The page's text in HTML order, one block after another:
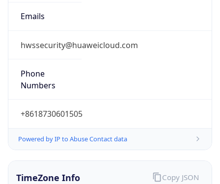
Emails
hwssecurity@huaweicloud.com
Phone
Numbers
+8618730601505
Powered by IP to Abuse Contact data
TimeZone Info Copy JSON